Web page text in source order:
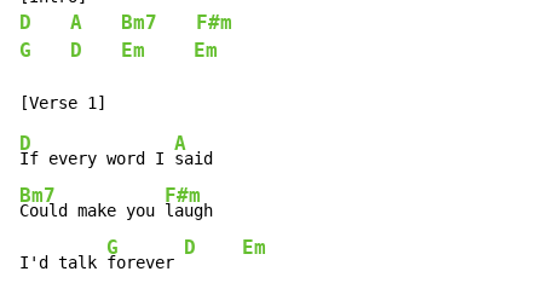
D A Bm7
F#m
G
D Em Em
D
If every word I
A
Bm7
Could make you
F#m
laugh
I'd talk
G
forever
D Em